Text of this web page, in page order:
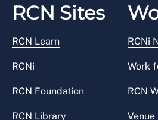
RCN Sites
RCN Learn
RCNi
RCN Foundation
RCN Library
RCNi
Work
RCN
Venue